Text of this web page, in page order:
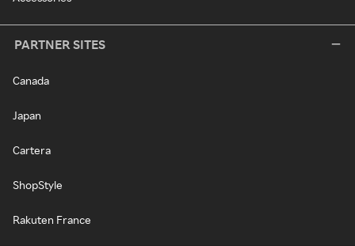
PARTNER SITES
Canada
Japan
Cartera
ShopStyle
Rakuten France